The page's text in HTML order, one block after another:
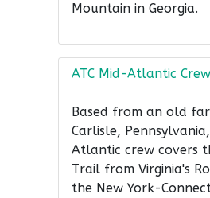
Mountain in Georgia.
ATC Mid-Atlantic Crew
Based from an old
Carlisle,
Atlantic crew covers
Trail from Virginia's
the New York-